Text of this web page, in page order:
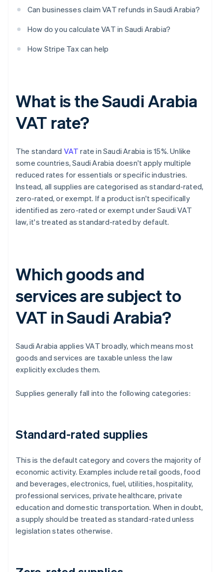
Can businesses claim VAT refunds in Saudi Arabia?
How do you calculate VAT in Saudi Arabia?
How Stripe Tax can help
What is the Saudi Arabia
VAT rate?
The standard VAT rate in Saudi Arabia is 15%. Unlike
some countries, Saudi Arabia doesn't apply multiple
reduced rates for essentials or specific industries.
Instead, all supplies are categorised as standard-rated,
zero-rated, or exempt. If a product isn't specifically
identified as zero-rated or exempt under Saudi VAT
law, it's treated as standard-rated by default.
Which goods and
services are subject to
VAT in Saudi Arabia?
Saudi Arabia applies VAT broadly, which means most
goods and services are taxable unless the law
explicitly excludes them.
Supplies generally fall into the following categories:
Standard-rated supplies
This is the default category and covers the majority of
economic activity. Examples include retail goods, food
and beverages, electronics, fuel, utilities, hospitality,
professional services, private healthcare, private
education and domestic transportation. When in doubt,
a supply should be treated as standard-rated unless
legislation states otherwise.